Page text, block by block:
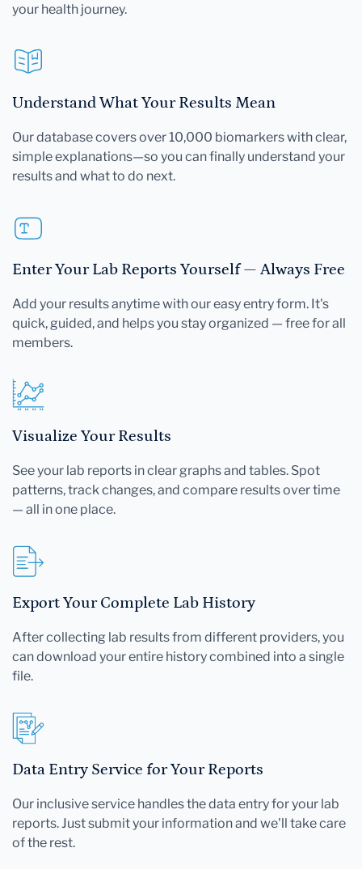
your health journey.
Understand What Your Results Mean
Our database covers over 10,000 biomarkers with clear,
simple explanations—so you can finally understand your
results and what to do next.
Enter Your Lab Reports Yourself — Always Free
Add your results anytime with our easy entry form. It's
quick, guided, and helps you stay organized — free for all
members.
Visualize Your Results
See your lab reports in clear graphs and tables. Spot
patterns, track changes, and compare results over time
— all in one place.
Export Your Complete Lab History
After collecting lab results from different providers, you
can download your entire history combined into a single
file.
Data Entry Service for Your Reports
Our inclusive service handles the data entry for your lab
reports. Just submit your information and we'll take care
of the rest.